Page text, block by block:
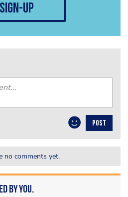
sign-up
POST
no comments yet.
by You.